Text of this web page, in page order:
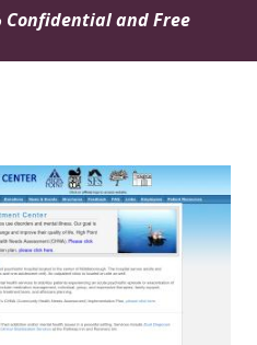
Confidential and Free